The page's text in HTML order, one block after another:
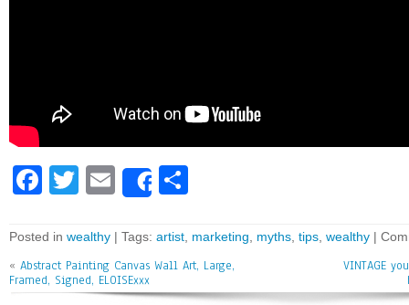
Fa
bo
ok
T
tt
er
E
m
ai
l
Share
e
Posted in wealthy | Tags: artist marketing myths tips wealthy |
« Abstract Painting Canvas Wall Art, Large,
Framed, Signed, ELOISExxx
VINTAGE